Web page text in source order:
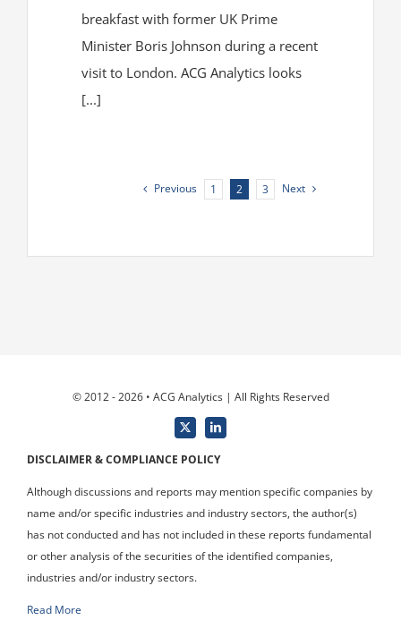
breakfast with former UK Prime
Minister Boris Johnson during a recent
visit to London. ACG Analytics looks
[...]
Previous 1 2 3 Next
© 2012 - 2026 • ACG Analytics | All Rights Reserved
DISCLAIMER & COMPLIANCE POLICY
Although discussions and reports may mention specific companies by
name and/or specific industries and industry sectors, the author(s)
has not conducted and has not included in these reports fundamental
or other analysis of the securities of the identified companies,
industries and/or industry sectors.
Read More